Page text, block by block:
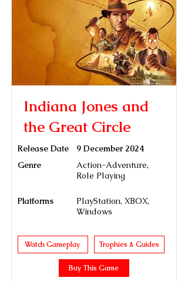
Indiana Jones and
the Great Circle
Release Date
9 December 2024
Genre
Action-Adventure,
Role Playing
Platforms
PlayStation, XBOX,
Windows
Watch Gameplay Trophies & Guides
Buy This Game